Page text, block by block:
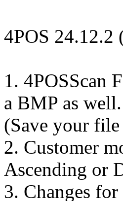
4POS 24.12.2
1. 4POSScan
a BMP as
(Save your
2. Customer
Ascending or
3. Changes